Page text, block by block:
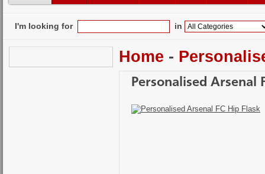
I'm looking for in
Home -
Personalised Arsenal